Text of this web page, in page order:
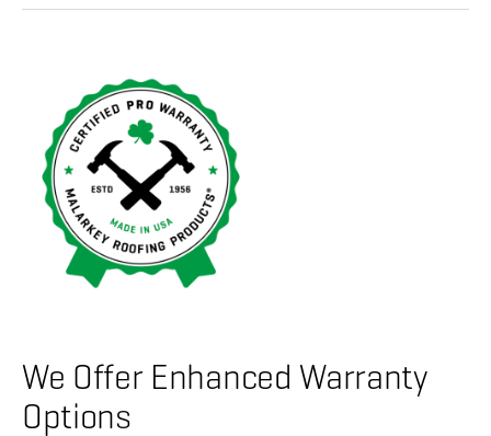
We Offer Enhanced Warranty
Options